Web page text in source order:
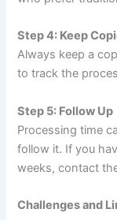
Step 4: Keep
Always keep a
to track the
Step 5: Follow Up
Processing time
follow it. If you
weeks, contact
Challenges and